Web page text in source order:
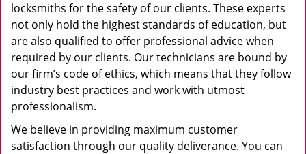
locksmiths for the safety of our clients. These experts
not only hold the highest standards of education, but
are also qualified to offer professional advice when
required by our clients. Our technicians are bound by
our firm’s code of ethics, which means that they follow
industry best practices and work with utmost
professionalism.
We believe in providing maximum customer
satisfaction through our quality deliverance. You can